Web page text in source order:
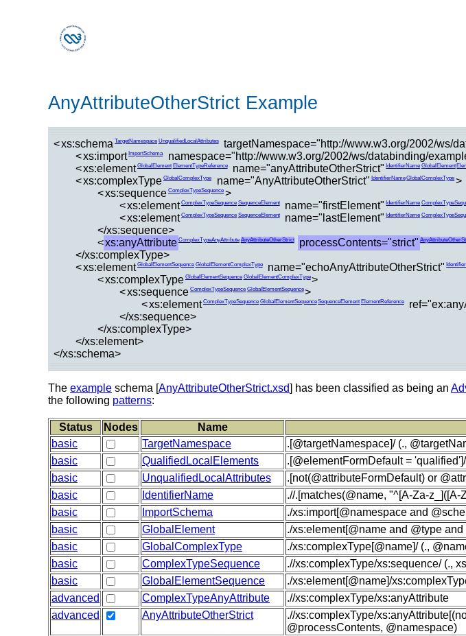
AnyAttributeOtherStrict Example
<xs:schema TargetNamespace UnqualifiedLocalAttributes targetNamespace="http://www.w3.org/2002/ws/
<xs:import ImportSchema namespace="http://www.w3.org/2002/ws/databinding/
<xs:element GlobalElement ElementTypeReference name="anyAttributeOtherStrict" IdentifierName GlobalElement
<xs:complexType GlobalComplexType name="AnyAttributeOtherStrict" IdentifierNameGlobalComplexType >
<xs:sequence ComplexTypeSequence >
<xs:element ComplexTypeSequence SequenceElement name="firstElement" IdentifierName
<xs:element ComplexTypeSequence SequenceElement name="lastElement" IdentifierName
</xs:sequence>
<xs:anyAttribute ComplexTypeAnyAttribute AnyAttributeOtherStrict processContents="strict"
</xs:complexType>
<xs:element GlobalElementSequence GlobalElementComplexType name="echoAnyAttributeOtherStrict"
<xs:complexType GlobalElementSequence GlobalElementComplexType>
<xs:sequence ComplexTypeSequence GlobalElementSequence>
<xs:element ComplexTypeSequence GlobalElementSequenceSequenceElement ElementReference
</xs:sequence>
</xs:complexType>
</xs:element>
</xs:schema>
The example schema [AnyAttributeOtherStrict.xsd] has been classified as being an
the following patterns:
Status Nodes Name
basic
TargetNamespace
.[@targetNamespace]/ (.,
basic
QualifiedLocalElements
.[@elementFormDefault =
basic
UnqualifiedLocalAttributes
.[not(@attributeFormDefault) or
basic
IdentifierName
.//.[matches(@name, "^[A-Za-
basic
ImportSchema
./xs:import[@namespace and
basic
GlobalElement
./xs:element[@name and @type
basic
GlobalComplexType
./xs:complexType[@name]/ (.,
basic
ComplexTypeSequence
.//xs:complexType/xs:sequence/ (.,
basic
GlobalElementSequence
./xs:element[@name]/
advanced
ComplexTypeAnyAttribute
.//xs:complexType/xs:anyAttribute
advanced
AnyAttributeOtherStrict
.//xs:complexType/
@processContents, @namespace)